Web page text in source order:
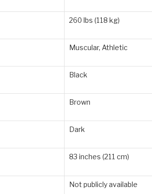
260 lbs (118 kg)
Muscular, Athletic
Black
Brown
Dark
83 inches (211 cm)
Not publicly available